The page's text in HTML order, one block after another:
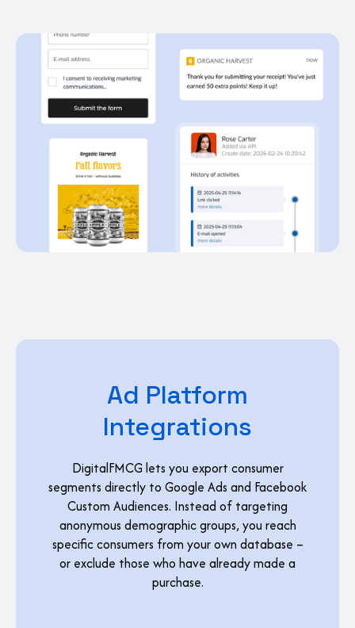
Ad Platform
Integrations
DigitalFMCG lets you export consumer
segments directly to Google Ads and Facebook
Custom Audiences. Instead of targeting
anonymous demographic groups, you reach
specific consumers from your own database –
or exclude those who have already made a
purchase.